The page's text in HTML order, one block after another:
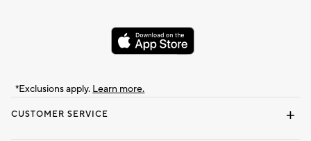
CUSTOMER SERVICE
*Exclusions apply. Learn more.